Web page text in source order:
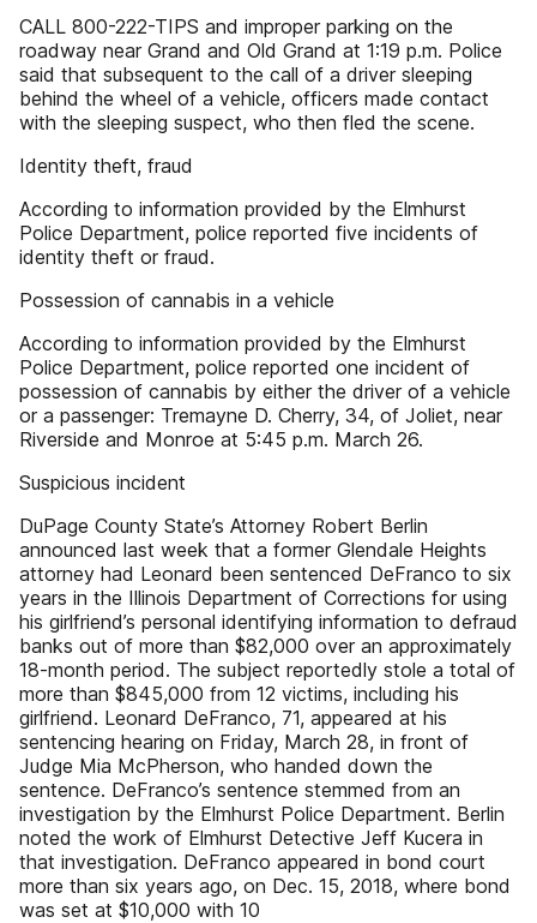
CALL 800-222-TIPS and improper parking on the
roadway near Grand and Old Grand at 1:19 p.m. Police
said that subsequent to the call of a driver sleeping
behind the wheel of a vehicle, officers made contact
with the sleeping suspect, who then fled the scene.
Identity theft, fraud
According to information provided by the Elmhurst
Police Department, police reported five incidents of
identity theft or fraud.
Possession of cannabis in a vehicle
According to information provided by the Elmhurst
Police Department, police reported one incident of
possession of cannabis by either the driver of a vehicle
or a passenger: Tremayne D. Cherry, 34, of Joliet, near
Riverside and Monroe at 5:45 p.m. March 26.
Suspicious incident
DuPage County State’s Attorney Robert Berlin
announced last week that a former Glendale Heights
attorney had Leonard been sentenced DeFranco to six
years in the Illinois Department of Corrections for using
his girlfriend’s personal identifying information to defraud
banks out of more than $82,000 over an approximately
18-month period. The subject reportedly stole a total of
more than $845,000 from 12 victims, including his
girlfriend. Leonard DeFranco, 71, appeared at his
sentencing hearing on Friday, March 28, in front of
Judge Mia McPherson, who handed down the
sentence. DeFranco’s sentence stemmed from an
investigation by the Elmhurst Police Department. Berlin
noted the work of Elmhurst Detective Jeff Kucera in
that investigation. DeFranco appeared in bond court
more than six years ago, on Dec. 15, 2018, where bond
was set at $10,000 with 10